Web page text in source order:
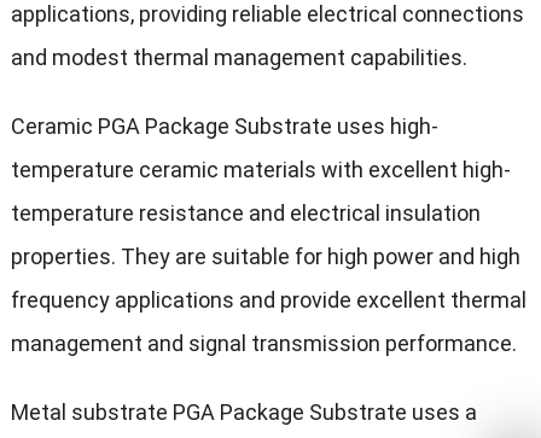
applications, providing reliable electrical connections
and modest thermal management capabilities.
Ceramic PGA Package Substrate uses high-
temperature ceramic materials with excellent high-
temperature resistance and electrical insulation
properties. They are suitable for high power and high
frequency applications and provide excellent thermal
management and signal transmission performance.
Metal substrate PGA Package Substrate uses a